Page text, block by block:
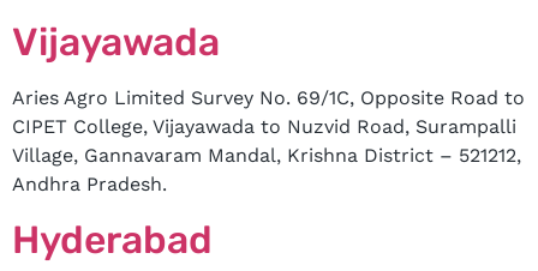
Vijayawada
Aries Agro Limited Survey No. 69/1C, Opposite Road to
CIPET College, Vijayawada to Nuzvid Road, Surampalli
Village, Gannavaram Mandal, Krishna District – 521212,
Andhra Pradesh.
Hyderabad